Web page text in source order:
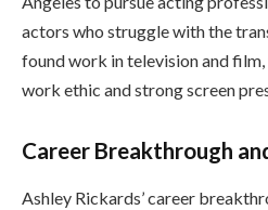
actors who struggle with the
found work in television and
work ethic and strong screen
Career Breakthrough
Ashley Rickards’ career